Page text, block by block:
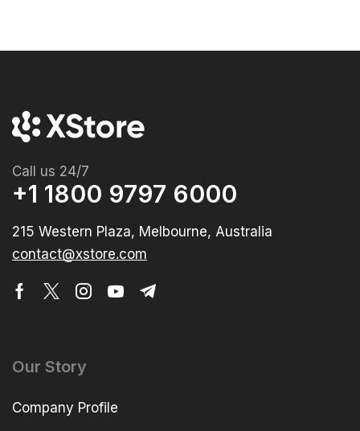
Call us 24/7
+1 1800 9797 6000
215 Western Plaza, Melbourne, Australia
contact@xstore.com
Our Story
Company Profile